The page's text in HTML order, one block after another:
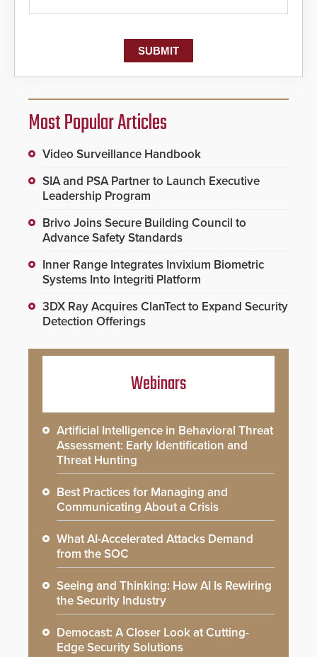
Most Popular Articles
Video Surveillance Handbook
SIA and PSA Partner to Launch Executive
Leadership Program
Brivo Joins Secure Building Council to
Advance Safety Standards
Inner Range Integrates Invixium Biometric
Systems Into Integriti Platform
3DX Ray Acquires ClanTect to Expand Security
Detection Offerings
Webinars
Artificial Intelligence in Behavioral Threat
Assessment: Early Identification and
Threat Hunting
Best Practices for Managing and
Communicating About a Crisis
What AI-Accelerated Attacks Demand
from the SOC
Seeing and Thinking: How AI Is Rewiring
the Security Industry
Democast: A Closer Look at Cutting-
Edge Security Solutions